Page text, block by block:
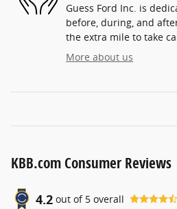
Guess Ford Inc. is
before, during, and
the extra mile to take
More about us
KBB.com Consumer Reviews
4.2 out of 5 overall